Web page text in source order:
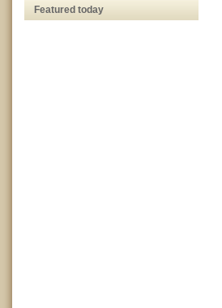
Featured today